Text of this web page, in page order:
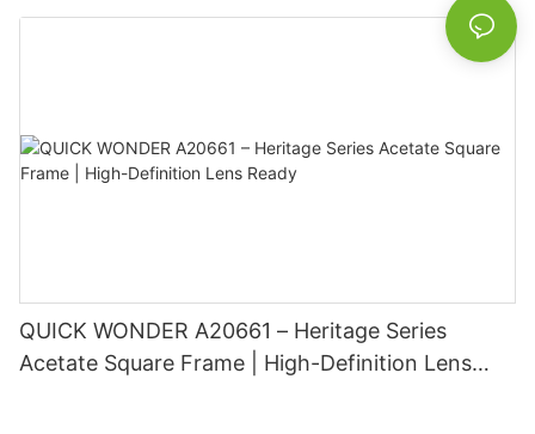
Basic Information
QUICK WONDER A20661 – Heritage Series
Acetate Square Frame | High-Definition Lens